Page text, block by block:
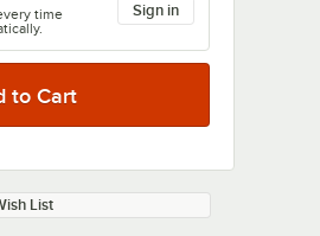
time
Sign in
List